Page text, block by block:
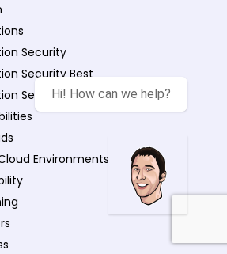
Security
Security Best
Security Threats
Environments
Hi! How can we help?